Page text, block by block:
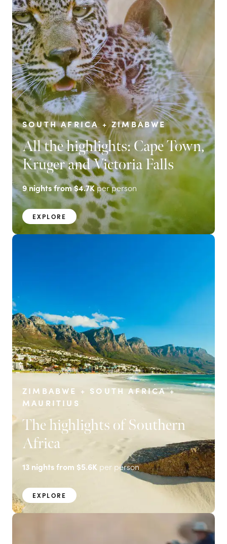
SOUTH AFRICA + ZIMBABWE
All the highlights: Cape Town,
Kruger and Victoria Falls
9nights from$4.7Kper person
EXPLORE
ZIMBABWE + SOUTH AFRICA +
MAURITIUS
The highlights of Southern
Africa
13 nights from $5.6K per person
EXPLORE